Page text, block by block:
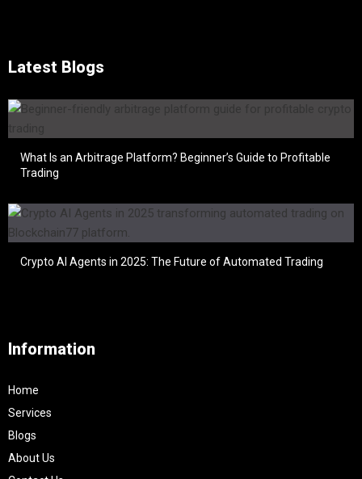
Latest Blogs
What Is an Arbitrage Platform? Beginner’s Guide to Profitable
Trading
Crypto AI Agents in 2025: The Future of Automated Trading
Information
Home
Services
Blogs
About Us